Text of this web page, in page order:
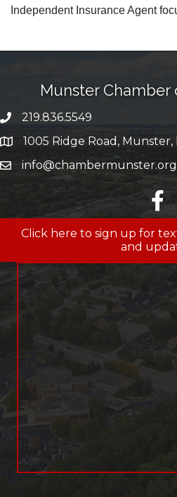
Independent Insurance Agent
Munster
phone number
219.836.5549
map and address
1005 Ridge Road, Munster,
emailinfo@chambermunster.org
Click here to sign up for
and